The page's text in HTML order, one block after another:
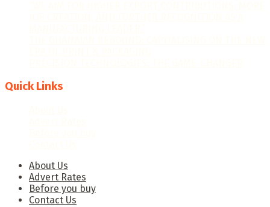
Quick Links
About Us
Advert Rates
Before you buy
Contact Us